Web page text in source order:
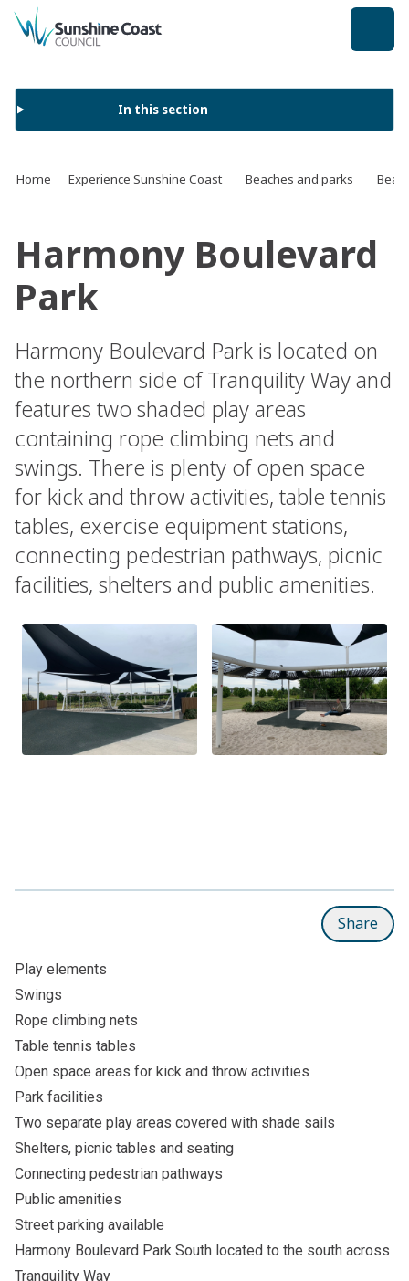
back to top
In this section
Home Experience Sunshine Coast Beaches and parks
Harmony Boulevard
Park
Harmony Boulevard Park is located on
the northern side of Tranquility Way and
features two shaded play areas
containing rope climbing nets and
swings. There is plenty of open space
for kick and throw activities, table tennis
tables, exercise equipment stations,
connecting pedestrian pathways, picnic
facilities, shelters and public amenities.
Share
Play elements
Swings
Rope climbing nets
Table tennis tables
Open space areas for kick and throw activities
Park facilities
Two separate play areas covered with shade sails
Shelters, picnic tables and seating
Connecting pedestrian pathways
Public amenities
Street parking available
Harmony Boulevard Park South located to the south across
Tranquility Way